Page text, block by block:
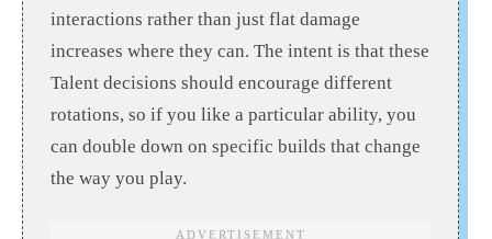
interactions rather than just flat damage
increases where they can. The intent is that these
Talent decisions should encourage different
rotations, so if you like a particular ability, you
can double down on specific builds that change
the way you play.